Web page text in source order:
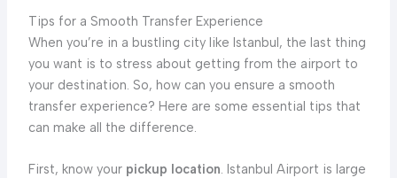
Tips for a Smooth Transfer Experience
When you’re in a bustling city like Istanbul, the last thing
you want is to stress about getting from the airport to
your destination. So, how can you ensure a smooth
transfer experience? Here are some essential tips that
can make all the difference.
First, know your pickup location. Istanbul Airport is large